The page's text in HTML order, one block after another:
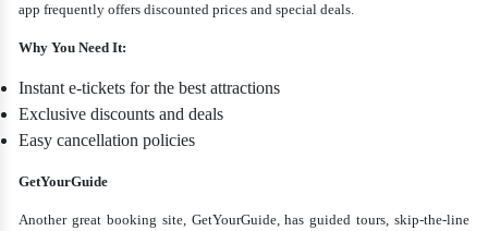
app frequently offers discounted prices and special deals.
Why You Need It:
Instant e-tickets for the best attractions
Exclusive discounts and deals
Easy cancellation policies
GetYourGuide
Another great booking site, GetYourGuide, has guided tours, skip-the-line